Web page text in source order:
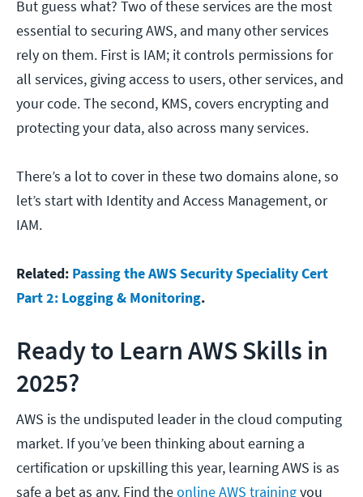
But guess what? Two of these services are the most
essential to securing AWS, and many other services
rely on them. First is IAM; it controls permissions for
all services, giving access to users, other services, and
your code. The second, KMS, covers encrypting and
protecting your data, also across many services.
There’s a lot to cover in these two domains alone, so
let’s start with Identity and Access Management, or
IAM.
Related: Passing the AWS Security Speciality Cert
Part 2: Logging & Monitoring.
Ready to Learn AWS Skills in
2025?
AWS is the undisputed leader in the cloud computing
market. If you’ve been thinking about earning a
certification or upskilling this year, learning AWS is as
safe a bet as any. Find theonline AWS trainingyou